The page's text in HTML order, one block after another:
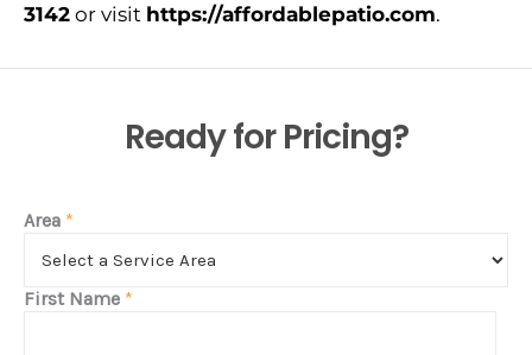
3142 or visit https://affordablepatio.com.
Ready for Pricing?
Area *
First Name *